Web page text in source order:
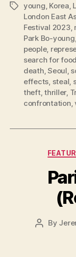
Tagsyoung Korea
London East
Festival 2023
Park Bo-young
people,
search for food
death ,Seoul
effects steal
theft,thriller,
confrontation ,
Post
By